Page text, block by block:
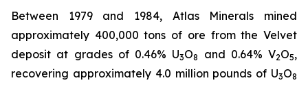
Between 1979 and 1984, Atlas Minerals mined
approximately 400,000 tons of ore from the Velvet
deposit at grades of 0.46% U3O8 and 0.64% V2O5,
recovering approximately 4.0 million pounds of U3O8